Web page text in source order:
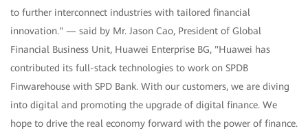
to further interconnect industries with tailored financial
innovation." — said by Mr. Jason Cao, President of Global
Financial Business Unit, Huawei Enterprise BG, "Huawei has
contributed its full-stack technologies to work on SPDB
Finwarehouse with SPD Bank. With our customers, we are diving
into digital and promoting the upgrade of digital finance. We
hope to drive the real economy forward with the power of finance.